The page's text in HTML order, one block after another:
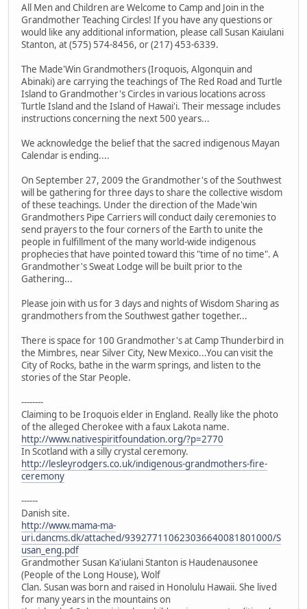
All Men and Children are Welcome to Camp and Join in the
Grandmother Teaching Circles! If you have any questions or
would like any additional information, please call Susan Kaiulani
Stanton, at (575) 574-8456, or (217) 453-6339.
The Made'Win Grandmothers (Iroquois, Algonquin and
Abinaki) are carrying the teachings of The Red Road and Turtle
Island to Grandmother's Circles in various locations across
Turtle Island and the Island of Hawai'i. Their message includes
instructions concerning the next 500 years...
We acknowledge the belief that the sacred indigenous Mayan
Calendar is ending....
On September 27, 2009 the Grandmother's of the Southwest
will be gathering for three days to share the collective wisdom
of these teachings. Under the direction of the Made'win
Grandmothers Pipe Carriers will conduct daily ceremonies to
send prayers to the four corners of the Earth to unite the
people in fulfillment of the many world-wide indigenous
prophecies that have pointed toward this "time of no time". A
Grandmother's Sweat Lodge will be built prior to the
Gathering...
Please join with us for 3 days and nights of Wisdom Sharing as
grandmothers from the Southwest gather together...
There is space for 100 Grandmother's at Camp Thunderbird in
the Mimbres, near Silver City, New Mexico...You can visit the
City of Rocks, bathe in the warm springs, and listen to the
stories of the Star People.
--------
Claiming to be Iroquois elder in England. Really like the photo
of the alleged Cherokee with a faux Lakota name.
http://www.nativespiritfoundation.org/?p=2770
In Scotland with a silly crystal ceremony.
http://lesleyrodgers.co.uk/indigenous-grandmothers-fire-
ceremony
------
Danish site.
http://www.mama-ma-
uri.dancms.dk/attached/939277110623036640081801000/S
usan_eng.pdf
Grandmother Susan Ka'iulani Stanton is Haudenausonee
(People of the Long House), Wolf
Clan. Susan was born and raised in Honolulu Hawaii. She lived
for many years in the mountains on